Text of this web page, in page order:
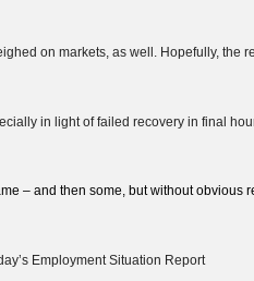
on markets, as well. Hopefully, the
in light of failed recovery in final
– and then some, but without obvious
Employment Situation Report